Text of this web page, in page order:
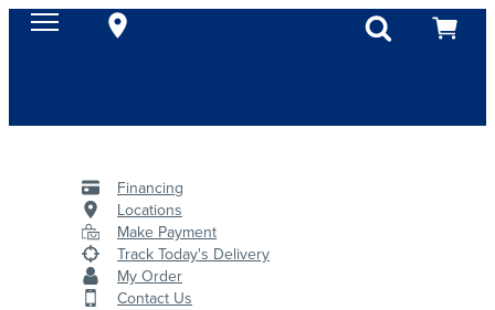
Financing
Locations
Make Payment
Track Today's Delivery
My Order
Contact Us